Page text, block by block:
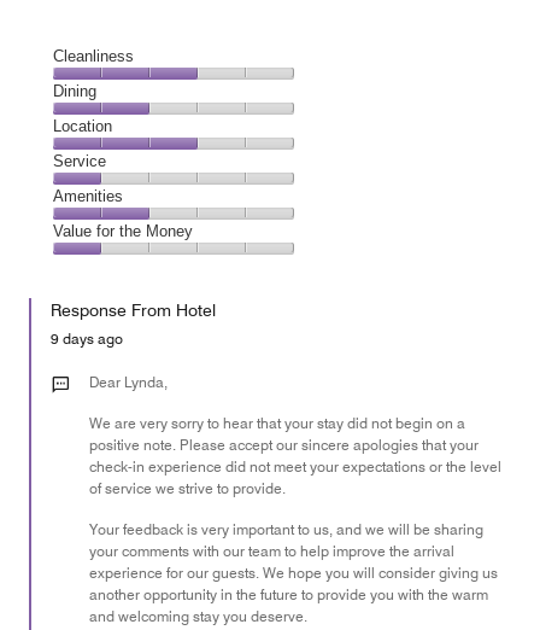
Cleanliness
Cleanliness,
3
out
of
5
Dining
Dining,
2
out
of
5
Location
Location,
3
out
of
5
Service
Service,
1
out
Amenities
Amenities,
2
of
Value for the Money
the
Money,
out
Response From Hotel
9 days ago
Dear Lynda,
We are very sorry to hear that your stay did not begin on a
positive note. Please accept our sincere apologies that your
check-in experience did not meet your expectations or the level
of service we strive to provide.
Your feedback is very important to us, and we will be sharing
your comments with our team to help improve the arrival
experience for our guests. We hope you will consider giving us
another opportunity in the future to provide you with the warm
and welcoming stay you deserve.